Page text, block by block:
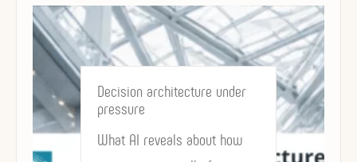
Governing in the Age of AI:
decision architecture as a
Strategic Asset
Why power, accountability